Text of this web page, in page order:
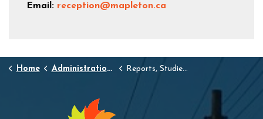
Email: reception@mapleton.ca
Home Administration and Town Hall Reports, Studies, and Standards